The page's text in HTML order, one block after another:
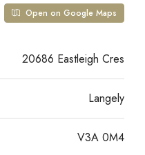
Open on Google Maps
20686 Eastleigh Cres
Langely
V3A 0M4